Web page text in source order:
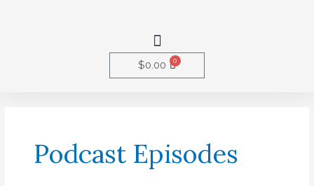
Menu
$0.00 0Cart
Podcast Episodes